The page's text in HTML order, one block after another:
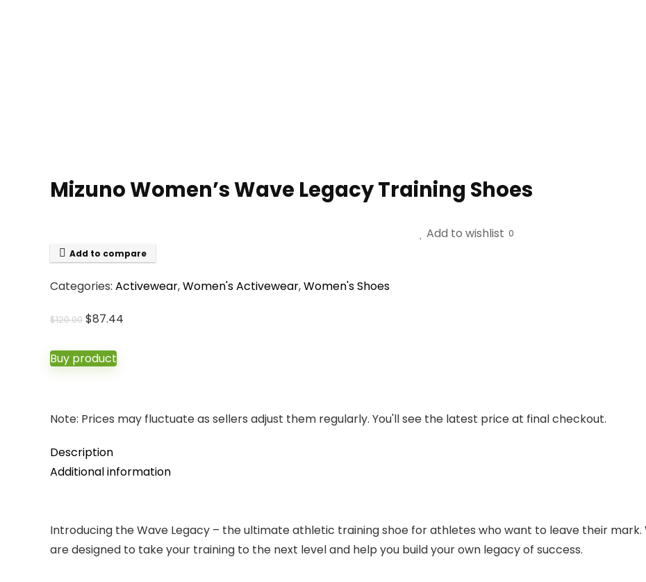
Mizuno Women’s Wave Legacy Training Shoes
Add to wishlist 0
Add to compare
Categories: Activewear,Women's Activewear,Women's Shoes
$120.00 Original
was:
$120.00.
$87.44
Buy product
Note: Prices may fluctuate as sellers adjust them regularly. You'll see the latest price at final checkout.
Description
Additional information
Introducing the Wave Legacy – the ultimate athletic training shoe for athletes who want to leave their
are designed to take your training to the next level and help you build your own legacy of success.